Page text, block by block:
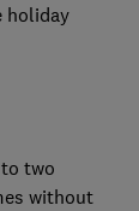
holiday
two
without